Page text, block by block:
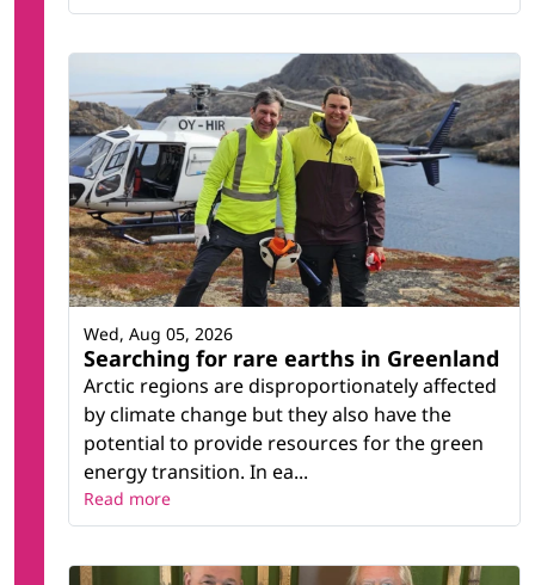
Searching for rare earths in Greenland
Arctic regions are disproportionately affected
by climate change but they also have the
potential to provide resources for the green
energy transition. In ea...
Wed, Aug 05, 2026
Read more